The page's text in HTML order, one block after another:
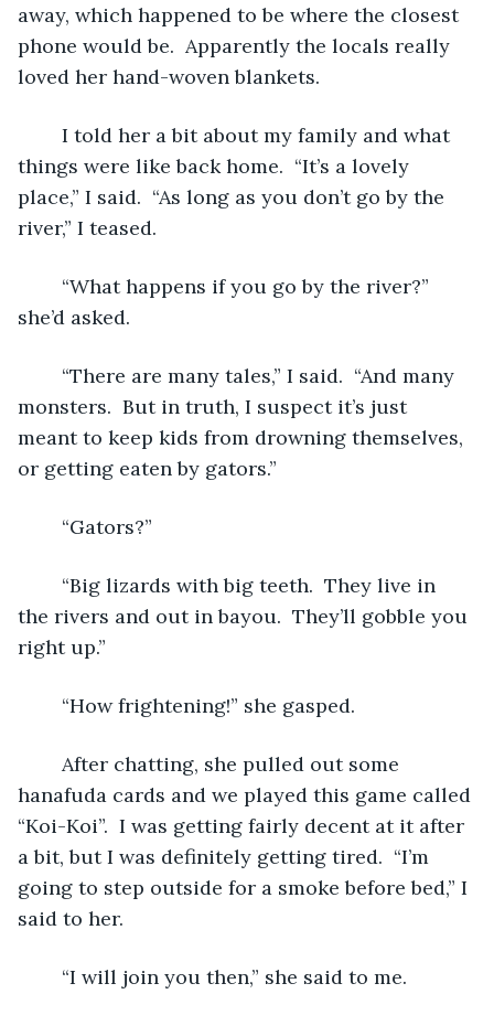
away, which happened to be where the closest
phone would be.  Apparently the locals really
loved her hand-woven blankets.
things were like back home.  “It’s a lovely
place,” I said.  “As long as you don’t go by the
river,” I teased.
she’d asked.
monsters.  But in truth, I suspect it’s just
meant to keep kids from drowning themselves,
or getting eaten by gators.”
	“Gators?”
the rivers and out in bayou.  They’ll gobble you
right up.”
	“How frightening!” she gasped.
hanafuda cards and we played this game called
“Koi-Koi”.  I was getting fairly decent at it after
a bit, but I was definitely getting tired.  “I’m
going to step outside for a smoke before bed,” I
said to her.
	“I will join you then,” she said to me.